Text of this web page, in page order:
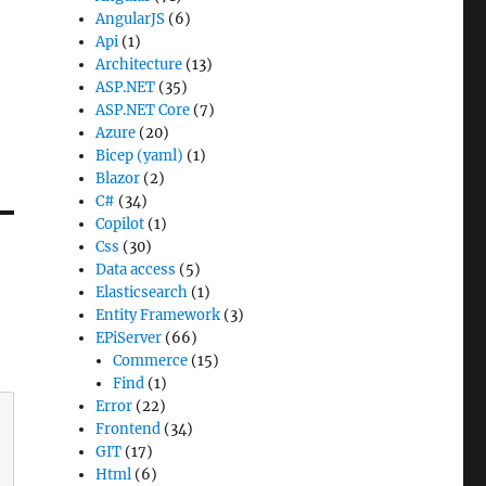
AngularJS (6)
Api (1)
Architecture (13)
ASP.NET (35)
ASP.NET Core (7)
Azure (20)
Bicep (yaml) (1)
Blazor (2)
C# (34)
Copilot (1)
Css (30)
Data access (5)
Elasticsearch (1)
Entity Framework (3)
EPiServer (66)
Commerce (15)
Find (1)
Error (22)
Frontend (34)
GIT (17)
Html (6)